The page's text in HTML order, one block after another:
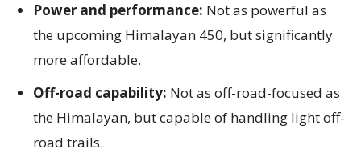
Power and performance: Not as powerful as
the upcoming Himalayan 450, but significantly
more affordable.
Off-road capability: Not as off-road-focused as
the Himalayan, but capable of handling light off-
road trails.